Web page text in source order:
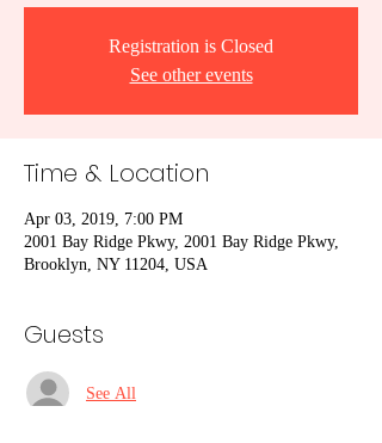
Registration is Closed
See other events
Time & Location
Apr 03, 2019, 7:00 PM
2001 Bay Ridge Pkwy, 2001 Bay Ridge Pkwy,
Brooklyn, NY 11204, USA
Guests
See All